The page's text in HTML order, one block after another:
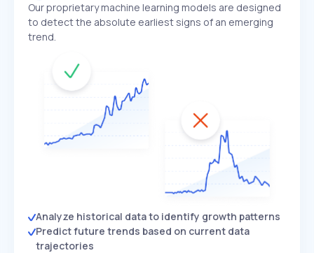
Our proprietary machine learning models are designed
to detect the absolute earliest signs of an emerging
trend.
Analyze historical data to identify growth patterns
Predict future trends based on current data
trajectories